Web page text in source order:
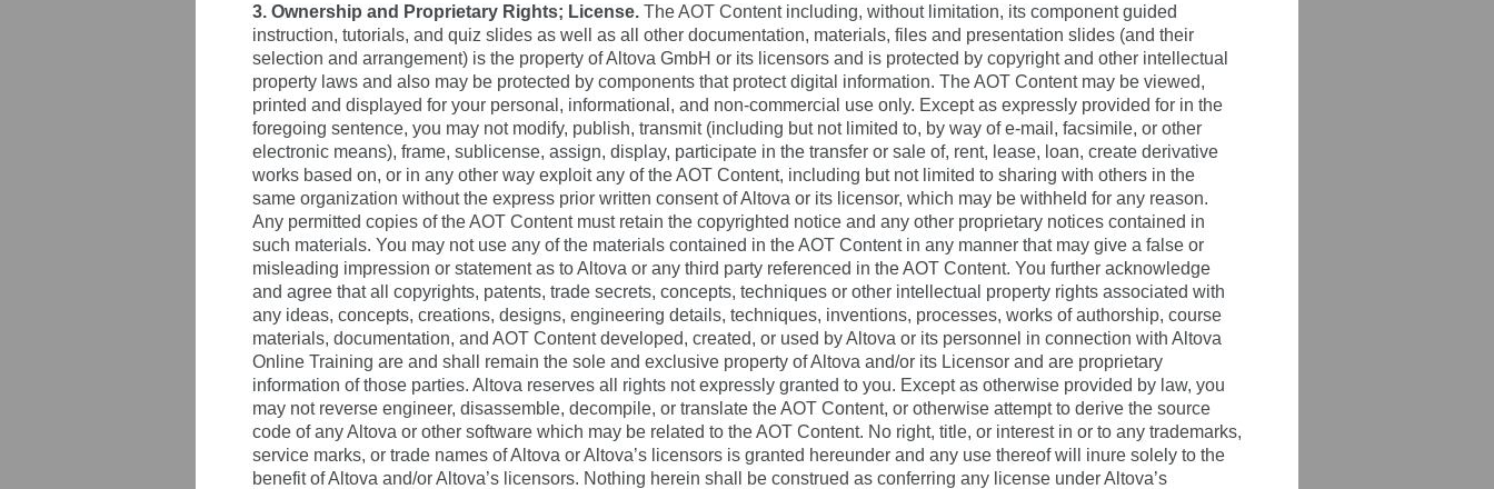
3. Ownership and Proprietary Rights; License. The AOT Content including, without limitation, its component guided
instruction, tutorials, and quiz slides as well as all other documentation, materials, files and presentation slides (and their
selection and arrangement) is the property of Altova GmbH or its licensors and is protected by copyright and other intellectual
property laws and also may be protected by components that protect digital information. The AOT Content may be viewed,
printed and displayed for your personal, informational, and non-commercial use only. Except as expressly provided for in the
foregoing sentence, you may not modify, publish, transmit (including but not limited to, by way of e-mail, facsimile, or other
electronic means), frame, sublicense, assign, display, participate in the transfer or sale of, rent, lease, loan, create derivative
works based on, or in any other way exploit any of the AOT Content, including but not limited to sharing with others in the
same organization without the express prior written consent of Altova or its licensor, which may be withheld for any reason.
Any permitted copies of the AOT Content must retain the copyrighted notice and any other proprietary notices contained in
such materials. You may not use any of the materials contained in the AOT Content in any manner that may give a false or
misleading impression or statement as to Altova or any third party referenced in the AOT Content. You further acknowledge
and agree that all copyrights, patents, trade secrets, concepts, techniques or other intellectual property rights associated with
any ideas, concepts, creations, designs, engineering details, techniques, inventions, processes, works of authorship, course
materials, documentation, and AOT Content developed, created, or used by Altova or its personnel in connection with Altova
Online Training are and shall remain the sole and exclusive property of Altova and/or its Licensor and are proprietary
information of those parties. Altova reserves all rights not expressly granted to you. Except as otherwise provided by law, you
may not reverse engineer, disassemble, decompile, or translate the AOT Content, or otherwise attempt to derive the source
code of any Altova or other software which may be related to the AOT Content. No right, title, or interest in or to any trademarks,
service marks, or trade names of Altova or Altova’s licensors is granted hereunder and any use thereof will inure solely to the
benefit of Altova and/or Altova’s licensors. Nothing herein shall be construed as conferring any license under Altova’s